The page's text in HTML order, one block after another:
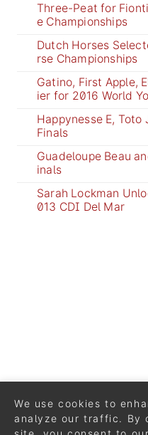
Three-Peat for
e Championships
Dutch Horses
rse Championships
Gatino, First Apple,
ier for 2016 World
Happynesse E, Toto
Finals
Guadeloupe Beau
inals
Sarah Lockman
013 CDI Del Mar
We use cookies to
analyze our traffic. By